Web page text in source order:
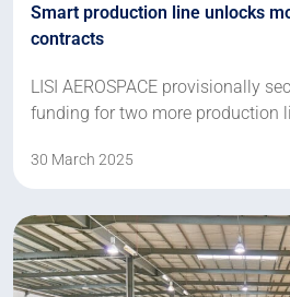
Smart production line unlocks
contracts
LISI AEROSPACE provisionally
funding for two more production
30 March 2025